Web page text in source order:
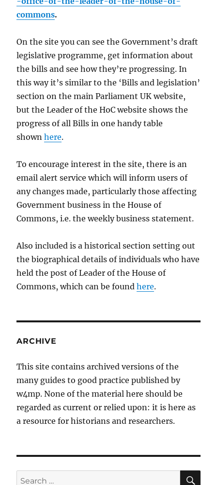
commons.
On the site you can see the Government’s draft
legislative programme, get information about
the bills and see how they’re progressing. In
this way it’s similar to the ‘Bills and legislation’
section on the main Parliament UK website,
but the Leader of the HoC website shows the
progress of all Bills in one handy table
shownhere.
To encourage interest in the site, there is an
email alert service which will inform users of
any changes made, particularly those affecting
Government business in the House of
Commons, i.e. the weekly business statement.
Also included is a historical section setting out
the biographical details of individuals who have
held the post of Leader of the House of
Commons, which can be foundhere.
ARCHIVE
This site contains archived versions of the
many guides to good practice published by
w4mp. None of the material here should be
regarded as current or relied upon: it is here as
a resource for historians and researchers.
Search